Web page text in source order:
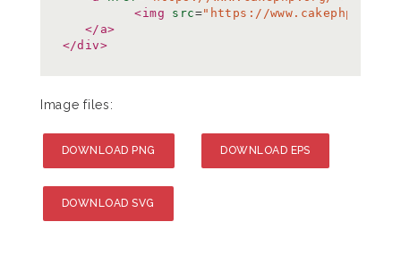
<img
src="https://www.cakephp.org/
</a>
</div>
Image files:
DOWNLOAD PNG DOWNLOAD EPS
DOWNLOAD SVG